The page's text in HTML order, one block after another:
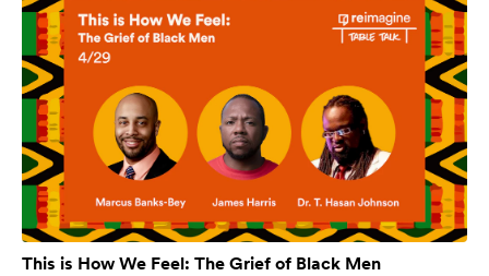
This is How We Feel: The Grief of Black Men